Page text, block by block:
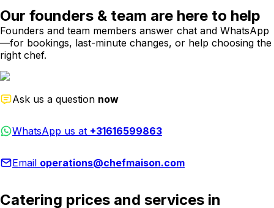
Our founders & team are here to help
Founders and team members answer chat and WhatsApp
—for bookings, last-minute changes, or help choosing the
right chef.
Ask us a question now
WhatsApp us at +31616599863
Email operations@chefmaison.com
Catering prices and services in